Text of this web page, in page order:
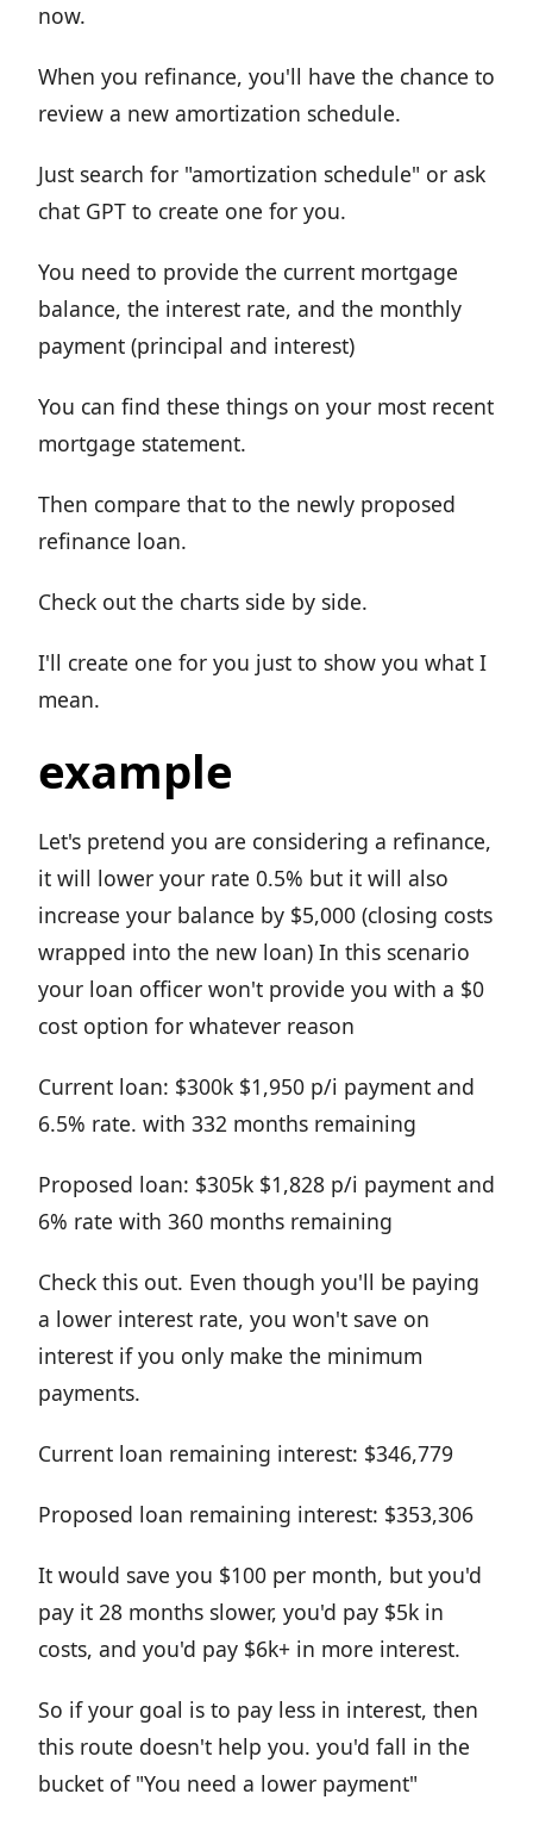
now.
When you refinance, you'll have the chance to
review a new amortization schedule.
Just search for "amortization schedule" or ask
chat GPT to create one for you.
You need to provide the current mortgage
balance, the interest rate, and the monthly
payment (principal and interest)
You can find these things on your most recent
mortgage statement.
Then compare that to the newly proposed
refinance loan.
Check out the charts side by side.
I'll create one for you just to show you what I
mean.
example
Let's pretend you are considering a refinance,
it will lower your rate 0.5% but it will also
increase your balance by $5,000 (closing costs
wrapped into the new loan) In this scenario
your loan officer won't provide you with a $0
cost option for whatever reason
Current loan: $300k $1,950 p/i payment and
6.5% rate. with 332 months remaining
Proposed loan: $305k $1,828 p/i payment and
6% rate with 360 months remaining
Check this out. Even though you'll be paying
a lower interest rate, you won't save on
interest if you only make the minimum
payments.
Current loan remaining interest: $346,779
Proposed loan remaining interest: $353,306
It would save you $100 per month, but you'd
pay it 28 months slower, you'd pay $5k in
costs, and you'd pay $6k+ in more interest.
So if your goal is to pay less in interest, then
this route doesn't help you. you'd fall in the
bucket of "You need a lower payment"